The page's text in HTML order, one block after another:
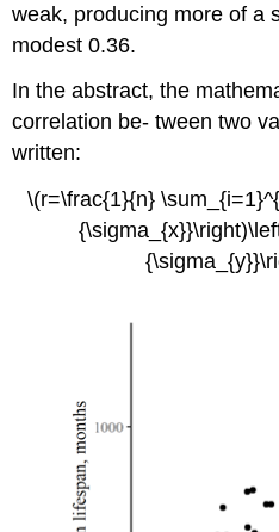
weak, producing more of a
modest 0.36.
In the abstract, the
correlation be- tween two
written:
\(r=\frac{1}{n}